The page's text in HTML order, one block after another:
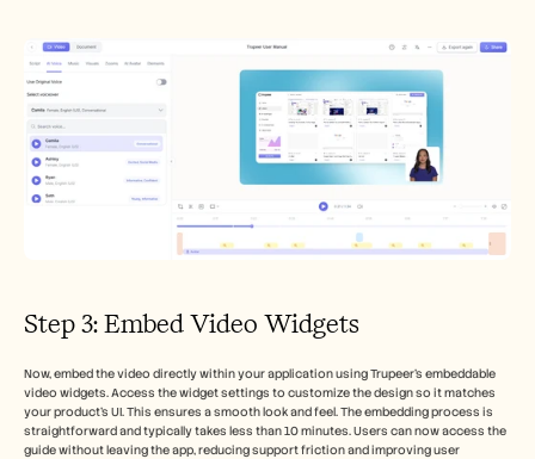
Step 3: Embed Video Widgets
Now, embed the video directly within your application using Trupeer's embeddable
video widgets. Access the widget settings to customize the design so it matches
your product's UI. This ensures a smooth look and feel. The embedding process is
straightforward and typically takes less than 10 minutes. Users can now access the
guide without leaving the app, reducing support friction and improving user